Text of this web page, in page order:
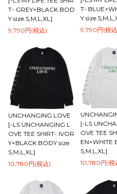
T- GREY×BLACK BOD
Y size.S,M,L,XL]
9,790円(税込)
T-
Y
9,790円(税
UNCHANGING LOVE
[-LS UNCHANGING L
OVE TEE SHIRT- IVOR
Y×BLACK BODY size.
S,M,L,XL]
10,780円(税込)
[-LS
OVE TEE
EN×WHITE
S,M,L,XL]
10,780円(税